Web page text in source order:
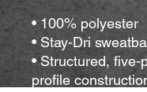
• 100% polyester
• Stay-Dri
• Structured, five-
profile